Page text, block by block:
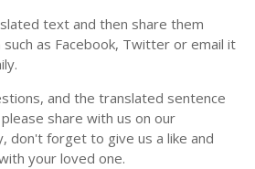
text and then share them
as Facebook, Twitter or email it
and the translated sentence
share with us on our
don't forget to give us a like and
your loved one.